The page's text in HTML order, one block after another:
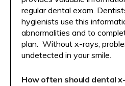
regular dental exam.
hygienists use this
abnormalities and to
plan. Without x-rays,
undetected in your smile.
How often should dental